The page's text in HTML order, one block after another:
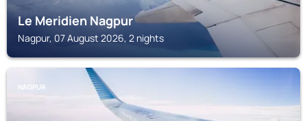
Le Meridien Nagpur
Nagpur, 07 August 2026, 2 nights
NAGPUR